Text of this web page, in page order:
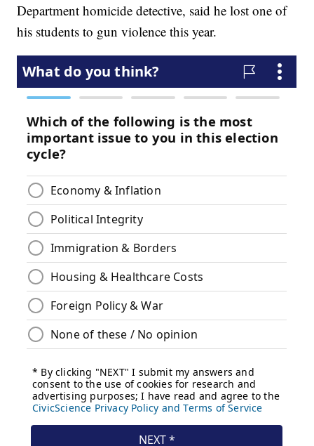
Department homicide detective, said he lost one of
his students to gun violence this year.